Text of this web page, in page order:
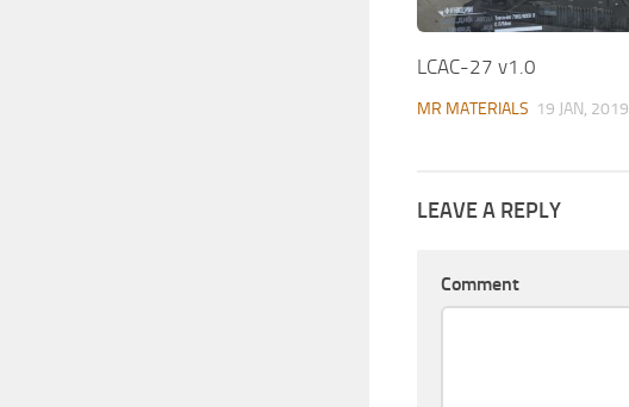
LCAC-27 v1.0
MR MATERIALS 19 JAN, 2019
LEAVE A REPLY
Comment